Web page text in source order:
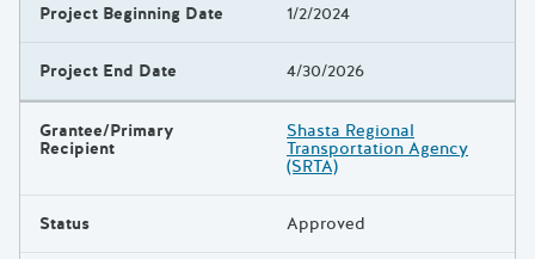
Project Beginning Date 1/2/2024
Project End Date 4/30/2026
Grantee/Primary
Recipient
Shasta Regional
Transportation Agency
(SRTA)
Status Approved